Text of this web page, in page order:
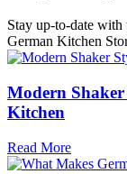
Stay up-to-date with
German Kitchen
Modern
Kitchen
Read More